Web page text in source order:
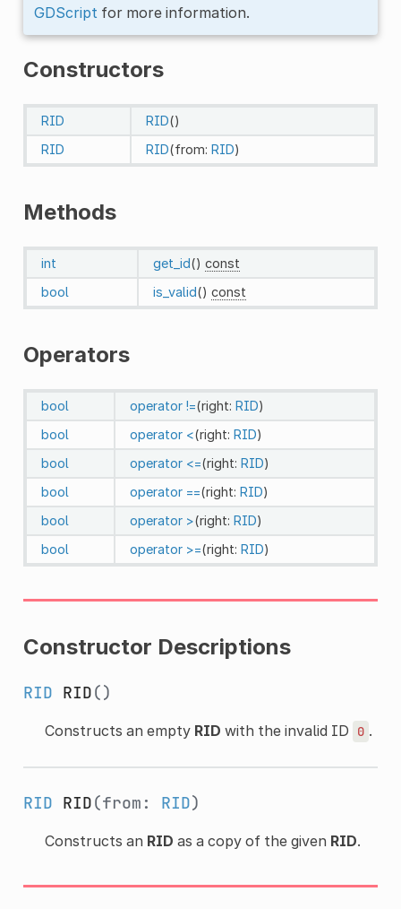
GDScript for more information.
Constructors
RID RID()
RID
RID(from: RID)
Methods
int get_id() const
bool
is_valid() const
Operators
bool operator !=(right: RID)
bool
operator <(right: RID)
bool
operator <=(right: RID)
bool
operator ==(right: RID)
bool
operator >(right: RID)
bool
operator >=(right: RID)
Constructor Descriptions
RID RID()
Constructs an empty RID with the invalid ID 0 .
RID RID(from: RID)
Constructs an RID as a copy of the given RID.